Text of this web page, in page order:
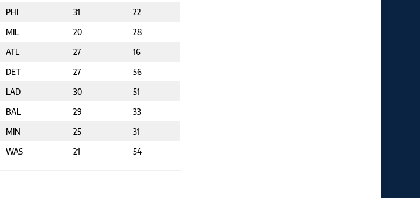
PHI 31
22
MIL 20
28
ATL 27
16
DET 27
56
LAD 30
51
BAL 29
33
MIN 25
31
WAS 21 54